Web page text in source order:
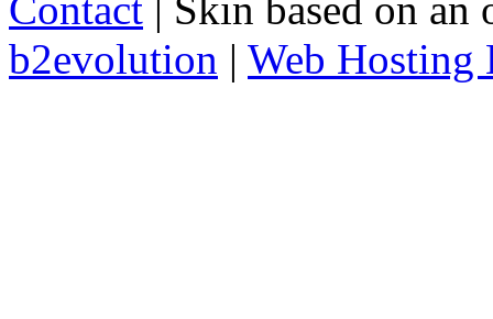
b2evolution | Web Hosting